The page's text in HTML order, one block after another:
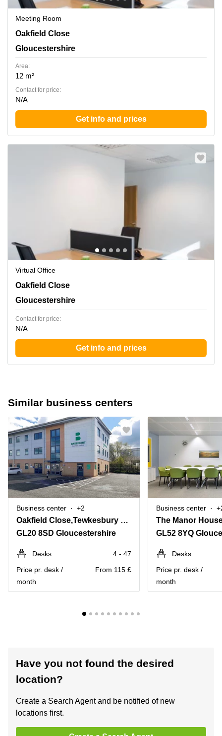
Meeting Room
Oakfield Close, Gloucestershire
Oakfield Close
Gloucestershire
Area:
12 m²
Contact for price:
N/A
Get info and prices
Virtual Office
Oakfield Close, Gloucestershire
Oakfield Close
Gloucestershire
Contact for price:
N/A
Get info and prices
Similar business centers
Business center +2
Oakfield Close,Tewkesbury Business Park
GL20 8SD Gloucestershire
Desks
4 - 47
Price pr. desk /
month
From 115 £
Business center
The Manor
GL52 8YQ
Desks
Price pr. desk /
month
Have you not found the desired
location?
Create a Search Agent and be notified of new
locations first.